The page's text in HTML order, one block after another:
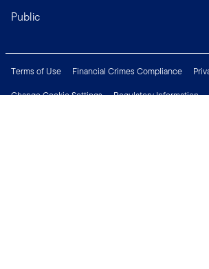
Public
Terms of Use Financial Crimes Compliance
Change Cookie Settings
Regulatory Information